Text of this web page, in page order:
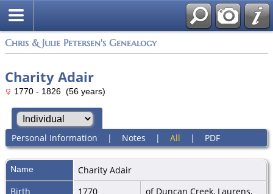
Chris & Julie Petersen's Genealogy
Charity Adair
1770 - 1826 (56 years)
Personal Information | Notes | All | PDF
Name Charity Adair
Birth
1770
of Duncan Creek, Laurens,